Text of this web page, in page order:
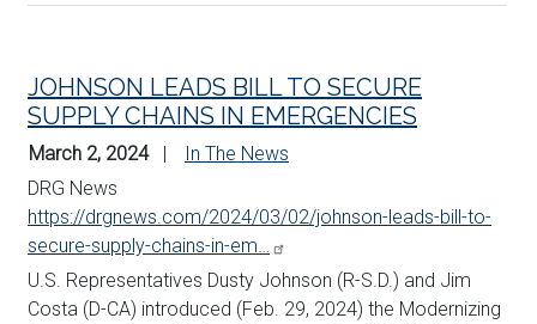
JOHNSON LEADS BILL TO SECURE
SUPPLY CHAINS IN EMERGENCIES
March 2, 2024
In The News
DRG News
https://drgnews.com/2024/03/02/johnson-leads-bill-to-
secure-supply-chains-in-em…
U.S. Representatives Dusty Johnson (R-S.D.) and Jim
Costa (D-CA) introduced (Feb. 29, 2024) the Modernizing